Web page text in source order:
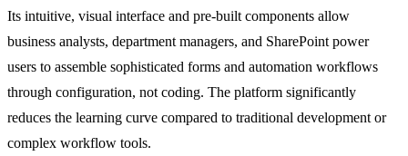
Its intuitive, visual interface and pre-built components allow
business analysts, department managers, and SharePoint power
users to assemble sophisticated forms and automation workflows
through configuration, not coding. The platform significantly
reduces the learning curve compared to traditional development or
complex workflow tools.